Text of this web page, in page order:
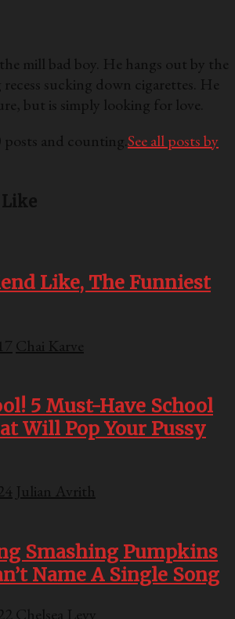
mill bad boy. He hangs out by the
sucking down cigarettes. He
but is simply looking for love.
and counting. See all posts by
Like
Like, The Funniest
Chai Karve
5 Must-Have School
Will Pop Your Pussy
Julian Avrith
Smashing Pumpkins
Name A Single Song
Chelsea Levy